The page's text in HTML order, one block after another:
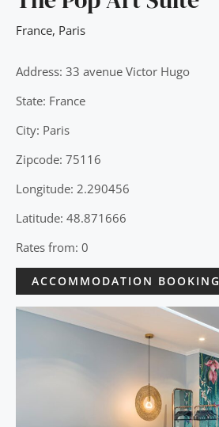
France, Paris
Address: 33 avenue Victor Hugo
State: France
City: Paris
Zipcode: 75116
Longitude: 2.290456
Latitude: 48.871666
Rates from: 0
ACCOMMODATION BOOKING